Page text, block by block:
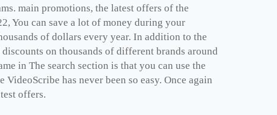
main promotions, the latest offers of the
You can save a lot of money during your
of dollars every year. In addition to the
on thousands of different brands around
in The search section is that you can use the
has never been so easy. Once again
offers.